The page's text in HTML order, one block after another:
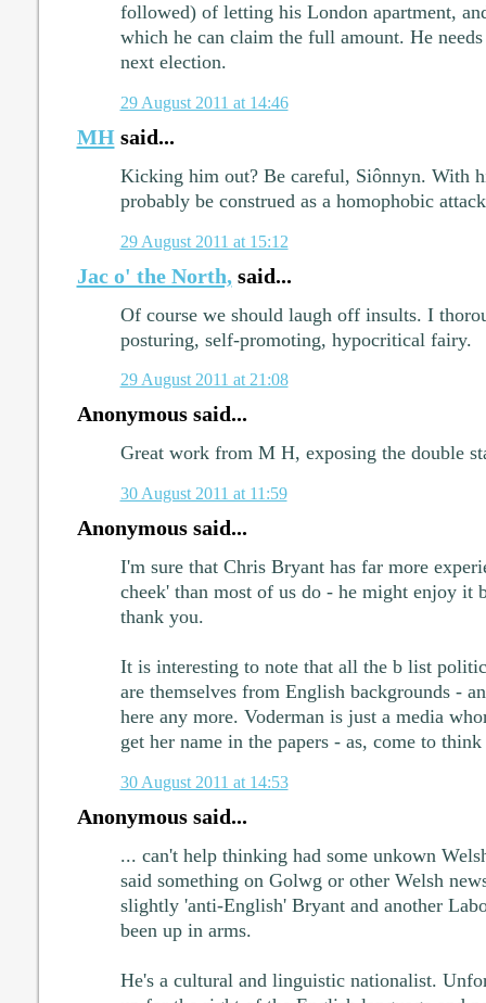
followed) of letting his London apartment,
which he can claim the full amount. He
next election.
29 August 2011 at 14:46
MHsaid...
Kicking him out? Be careful, Siônnyn. With
probably be construed as a homophobic
29 August 2011 at 15:12
Jac o' the North,said...
Of course we should laugh off insults. I
posturing, self-promoting, hypocritical fairy.
29 August 2011 at 21:08
Anonymous said...
Great work from M H, exposing the double
30 August 2011 at 11:59
Anonymous said...
I'm sure that Chris Bryant has far more
cheek' than most of us do - he might enjoy
thank you.
It is interesting to note that all the b list
are themselves from English backgrounds -
here any more. Voderman is just a media
get her name in the papers - as, come to
30 August 2011 at 14:53
Anonymous said...
... can't help thinking had some unkown
said something on Golwg or other Welsh
slightly 'anti-English' Bryant and another
been up in arms.
He's a cultural and linguistic nationalist.